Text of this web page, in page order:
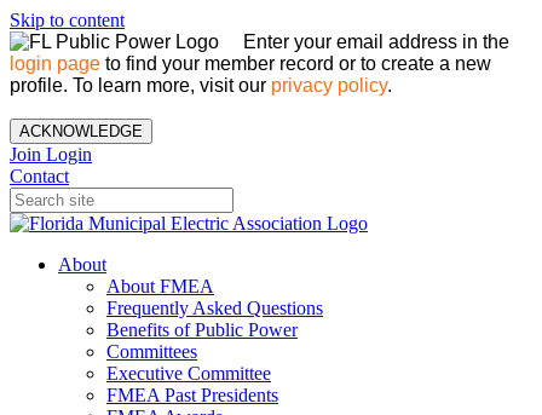
Skip to content
Enter your email address in the
login page to find your member record or to create a new
profile. To learn more, visit our privacy policy.
ACKNOWLEDGE
Join Login
Contact
About
About FMEA
Frequently Asked Questions
Benefits of Public Power
Committees
Executive Committee
FMEA Past Presidents